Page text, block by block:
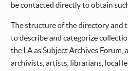
be contacted directly to obtain
The structure of the directory and
to describe and categorize
the LA as Subject Archives Forum,
archivists, artists, librarians, local